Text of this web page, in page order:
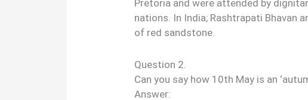
Pretoria and were attended by
nations. In India; Rashtrapati Bhavan
of red sandstone.
Question 2.
Can you say how 10th May is an
Answer: